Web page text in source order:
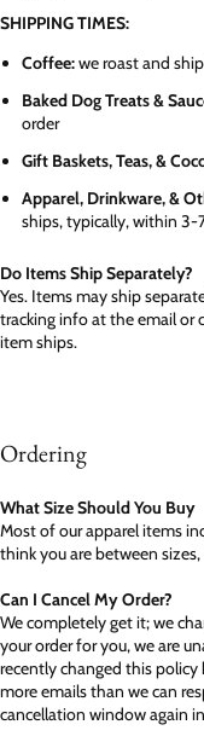
SHIPPING TIMES:
Coffee:we roast and
Baked Dog Treats &
order
Gift Baskets, Teas, &
Apparel, Drinkware, &
ships, typically, within 3-
Do Items Ship Separately?
Yes. Items may ship
tracking info at the email or
item ships.
Ordering
What Size Should You Buy
Most of our apparel items
think you are between
Can I Cancel My Order?
We completely get it; we
your order for you, we are
recently changed this policy
more emails than we can
cancellation window again